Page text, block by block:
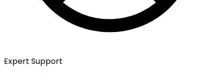
Expert Support